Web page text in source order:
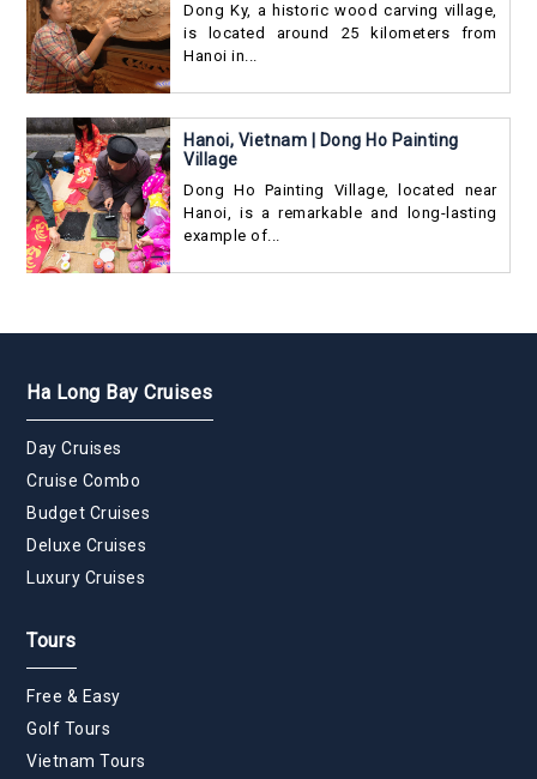
Dong Ky, a historic wood carving village,
is located around 25 kilometers from
Hanoi in...
Hanoi, Vietnam | Dong Ho Painting
Village
Dong Ho Painting Village, located near
Hanoi, is a remarkable and long-lasting
example of...
Ha Long Bay Cruises
Day Cruises
Cruise Combo
Budget Cruises
Deluxe Cruises
Luxury Cruises
Tours
Free & Easy
Golf Tours
Vietnam Tours